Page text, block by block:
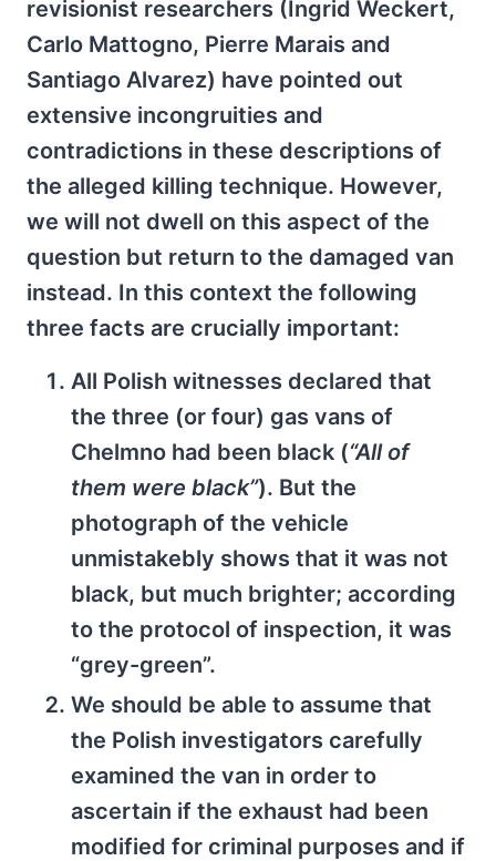
revisionist researchers (Ingrid Weckert,
Carlo Mattogno, Pierre Marais and
Santiago Alvarez) have pointed out
extensive incongruities and
contradictions in these descriptions of
the alleged killing technique. However,
we will not dwell on this aspect of the
question but return to the damaged van
instead. In this context the following
three facts are crucially important:
All Polish witnesses declared that
the three (or four) gas vans of
Chelmno had been black (“All of
them were black”). But the
photograph of the vehicle
unmistakebly shows that it was not
black, but much brighter; according
to the protocol of inspection, it was
“grey-green”.
We should be able to assume that
the Polish investigators carefully
examined the van in order to
ascertain if the exhaust had been
modified for criminal purposes and if